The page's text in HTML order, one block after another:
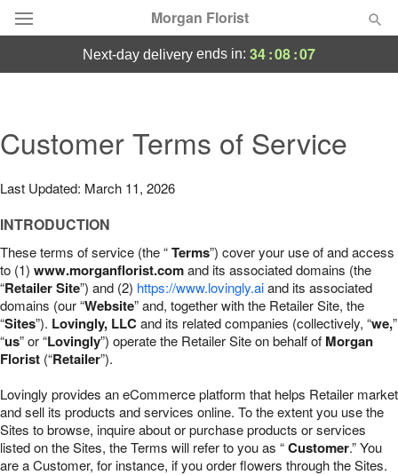
Morgan Florist
Summer Featured
Occasions
Birthday
Sympathy and Funeral
Flowers, Plants & Gifts
Our Shop
next-day delivery ends in: 34:08:06
Customer Terms of Service
Last Updated: March 11, 2026
INTRODUCTION
These terms of service (the “Terms”) cover your use of and access
to (1) www.morganflorist.comand its associated domains (the
“Retailer Site”) and (2) https://www.lovingly.aiand its associated
domains (our “Website” and, together with the Retailer Site, the
“Sites”). Lovingly, LLCand its related companies (collectively, “we,”
“us” or “Lovingly”) operate the Retailer Site on behalf of Morgan
Florist (“Retailer”).
Lovingly provides an eCommerce platform that helps Retailer market
and sell its products and services online. To the extent you use the
Sites to browse, inquire about or purchase products or services
listed on the Sites, the Terms will refer to you as “Customer.” You
are a Customer, for instance, if you order flowers through the Sites.